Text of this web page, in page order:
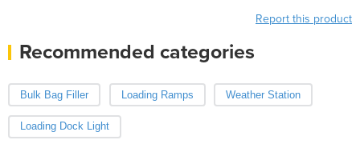
Report this product
Recommended categories
Bulk Bag Filler Loading Ramps Weather Station
Loading Dock Light